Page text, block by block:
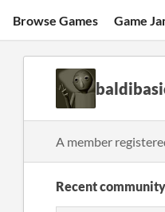
Browse Games Game
A member
Recent